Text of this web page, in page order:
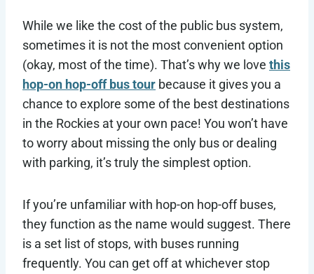
While we like the cost of the public bus system,
sometimes it is not the most convenient option
(okay, most of the time). That’s why we love this
hop-on hop-off bus tour because it gives you a
chance to explore some of the best destinations
in the Rockies at your own pace! You won’t have
to worry about missing the only bus or dealing
with parking, it’s truly the simplest option.
If you’re unfamiliar with hop-on hop-off buses,
they function as the name would suggest. There
is a set list of stops, with buses running
frequently. You can get off at whichever stop